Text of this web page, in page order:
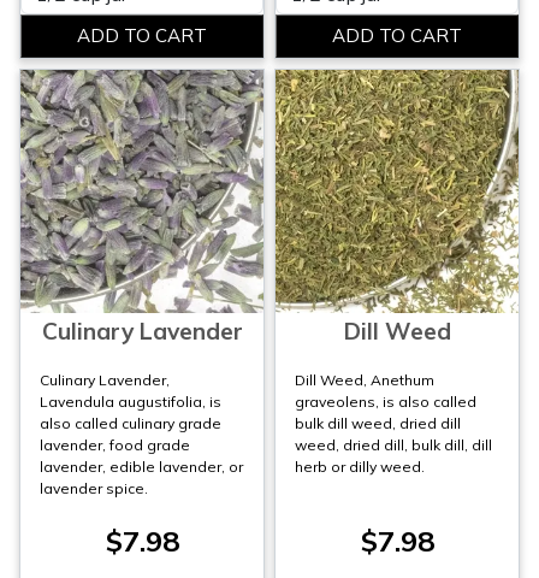
Culinary Lavender
Culinary Lavender,
Lavendula augustifolia, is
also called culinary grade
lavender, food grade
lavender, edible lavender, or
lavender spice.
$7.98
Dill Weed
Dill Weed, Anethum
graveolens, is also called
bulk dill weed, dried dill
weed, dried dill, bulk dill, dill
herb or dilly weed.
$7.98